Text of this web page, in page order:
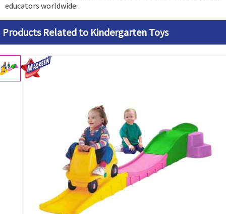
educators worldwide.
Products Related to Kindergarten Toys